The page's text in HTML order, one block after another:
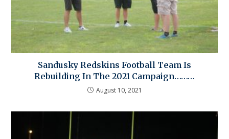
Sandusky Redskins Football Team Is
Rebuilding In The 2021 Campaign………
August 10, 2021